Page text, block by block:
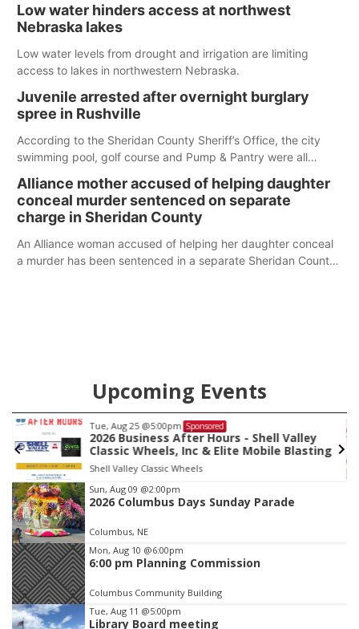
Low water hinders access at northwest
Nebraska lakes
Low water levels from drought and irrigation are limiting
access to lakes in northwestern Nebraska.
Juvenile arrested after overnight burglary
spree in Rushville
According to the Sheridan County Sheriff’s Office, the city
swimming pool, golf course and Pump & Pantry were all
Alliance mother accused of helping daughter
conceal murder sentenced on separate
charge in Sheridan County
An Alliance woman accused of helping her daughter conceal
a murder has been sentenced in a separate Sheridan County
Upcoming Events
Thu, Aug 27@6:30pm Sponsored
6:30 PM CPL Book Club
Columbus, NE mi
Item
3
of
3
Sun, Aug 09 @2:00pm
2026 Columbus Days Sunday Parade
Columbus, NE
Mon, Aug 10 @6:00pm
6:00 pm Planning Commission
Columbus Community Building
Tue, Aug 11 @5:00pm
Library Board meeting